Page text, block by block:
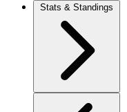
Stats & Standings